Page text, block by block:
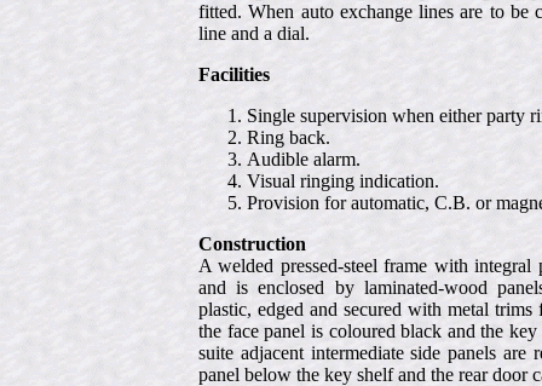
fitted. When auto exchange lines are to be
line and a dial.
Facilities
Single supervision when either party
Ring back.
Audible alarm.
Visual ringing indication.
Provision for automatic, C.B. or
Construction
A welded pressed-steel frame with
and is enclosed by laminated-wood
plastic, edged and secured with metal
the face panel is coloured black and the
suite adjacent intermediate side panels
panel below the key shelf and the rear door